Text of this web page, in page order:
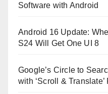
Software with Android
Android 16 Update:
S24 Will Get One UI 8
Google’s Circle to
with ‘Scroll & Translate’